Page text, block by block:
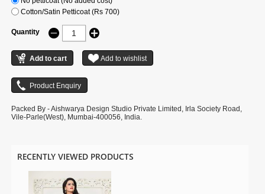
Cotton/Satin Petticoat (Rs 700)
Quantity
Packed By - Aishwarya Design Studio Private Limited, Irla Society Road,
Vile-Parle(West), Mumbai-400056, India.
RECENTLY VIEWED PRODUCTS